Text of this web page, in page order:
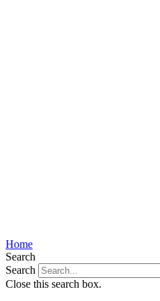
Home
Search
Search
Close this search box.